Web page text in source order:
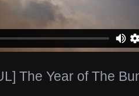
The Year of The